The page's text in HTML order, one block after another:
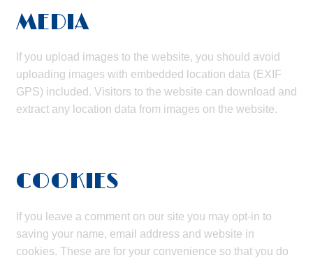
MEDIA
If you upload images to the website, you should avoid
uploading images with embedded location data (EXIF
GPS) included. Visitors to the website can download and
extract any location data from images on the website.
COOKIES
If you leave a comment on our site you may opt-in to
saving your name, email address and website in
cookies. These are for your convenience so that you do